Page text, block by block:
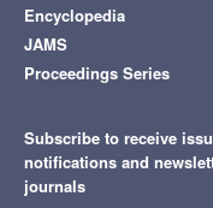
Encyclopedia
JAMS
Proceedings Series
Subscribe to receive
notifications and
journals